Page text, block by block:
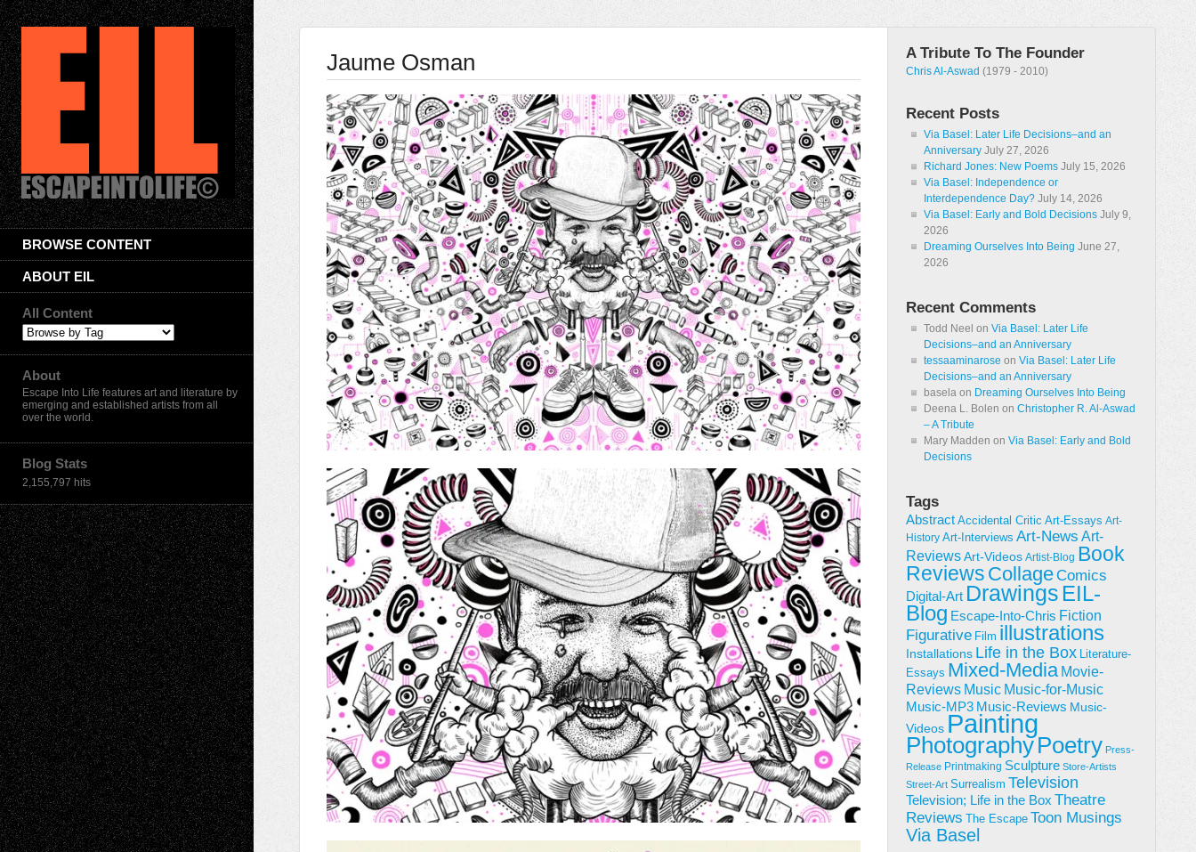
BROWSE CONTENT
ABOUT EIL
All Content
About
Escape Into Life features art and literature by
emerging and established artists from all
over the world.
Blog Stats
2,155,797 hits
Jaume Osman A Tribute To The Founder
Chris Al-Aswad (1979 - 2010)
Recent Posts
Via Basel: Later Life Decisions–and an
Anniversary July 27, 2026
Richard Jones: New Poems July 15, 2026
Via Basel: Independence or
Interdependence Day? July 14, 2026
Via Basel: Early and Bold Decisions July 9,
2026
Dreaming Ourselves Into Being June 27,
2026
Recent Comments
Todd Neel on Via Basel: Later Life
Decisions–and an Anniversary
tessaaminarose on Via Basel: Later Life
Decisions–and an Anniversary
basela on Dreaming Ourselves Into Being
Deena L. Bolen on Christopher R. Al-Aswad
– A Tribute
Mary Madden on Via Basel: Early and Bold
Decisions
Tags
Abstract Accidental Critic Art-Essays Art-
History Art-Interviews Art-News Art-
ReviewsArt-Videos Artist-Blog Book
Reviews CollageComics
Digital-Art Drawings EIL-
Blog Escape-Into-Chris Fiction
Figurative Film illustrations
Installations Life in the Box Literature-
Essays Mixed-Media Movie-
Reviews Music Music-for-Music
Music-MP3 Music-Reviews Music-
Videos Painting
PhotographyPoetry Press-
Release Printmaking Sculpture Store-Artists
Street-Art Surrealism Television
Television; Life in the Box Theatre
Reviews
The Escape Toon Musings
Via Basel